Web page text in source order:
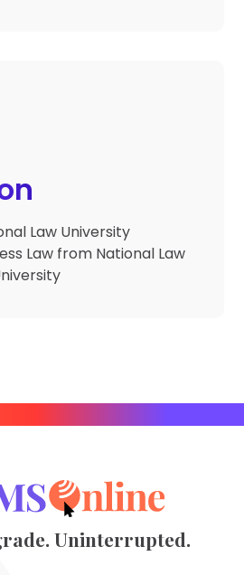
Law University
Law from National Law
Uninterrupted.